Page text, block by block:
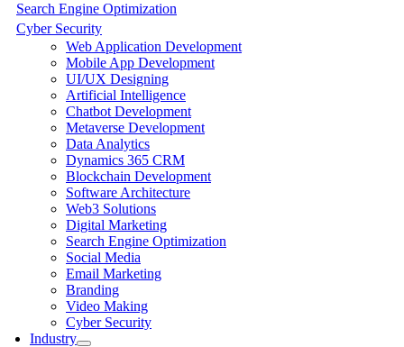
Search Engine Optimization
Cyber Security
Web Application Development
Mobile App Development
UI/UX Designing
Artificial Intelligence
Chatbot Development
Metaverse Development
Data Analytics
Dynamics 365 CRM
Blockchain Development
Software Architecture
Web3 Solutions
Digital Marketing
Search Engine Optimization
Social Media
Email Marketing
Branding
Video Making
Cyber Security
Industry